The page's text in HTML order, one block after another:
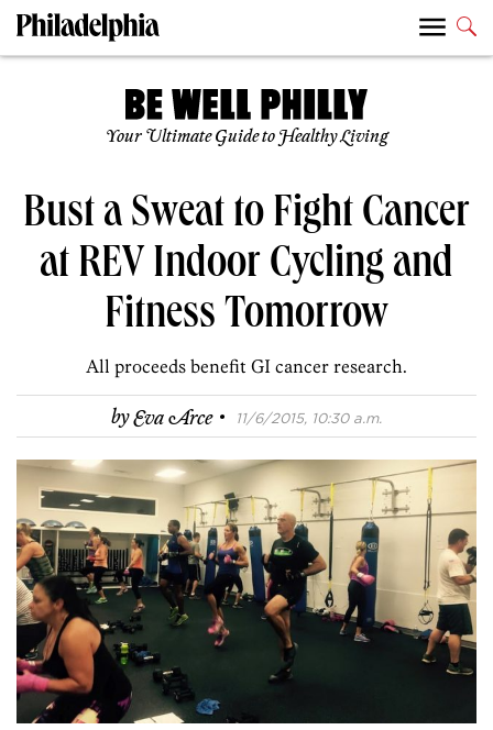
Your Ultimate Guide to Healthy Living
Bust a Sweat to Fight Cancer
at REV Indoor Cycling and
Fitness Tomorrow
All proceeds benefit GI cancer research.
byEva Arce · 11/6/2015, 10:30 a.m.